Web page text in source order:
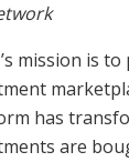
mission is to
has
are